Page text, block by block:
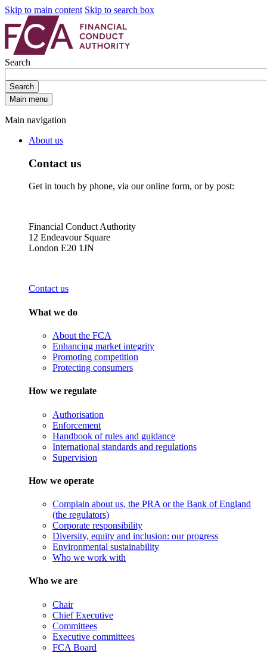
Skip to main content Skip to search box
Search
Search
Main menu
Main navigation
About us
Contact us
Get in touch by phone, via our online form, or by post:
Financial Conduct Authority
12 Endeavour Square
London E20 1JN
Contact us
What we do
About the FCA
Enhancing market integrity
Promoting competition
Protecting consumers
How we regulate
Authorisation
Enforcement
Handbook of rules and guidance
International standards and regulations
Supervision
How we operate
Complain about us, the PRA or the Bank of England
(the regulators)
Corporate responsibility
Diversity, equity and inclusion: our progress
Environmental sustainability
Who we work with
Who we are
Chair
Chief Executive
Committees
Executive committees
FCA Board